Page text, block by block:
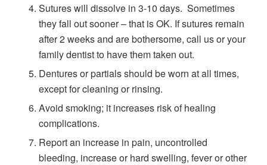
Sutures will dissolve in 3-10 days. Sometimes
they fall out sooner – that is OK. If sutures remain
after 2 weeks and are bothersome, call us or your
family dentist to have them taken out.
Dentures or partials should be worn at all times,
except for cleaning or rinsing.
Avoid smoking; it increases risk of healing
complications.
Report an increase in pain, uncontrolled
bleeding, increase or hard swelling, fever or other